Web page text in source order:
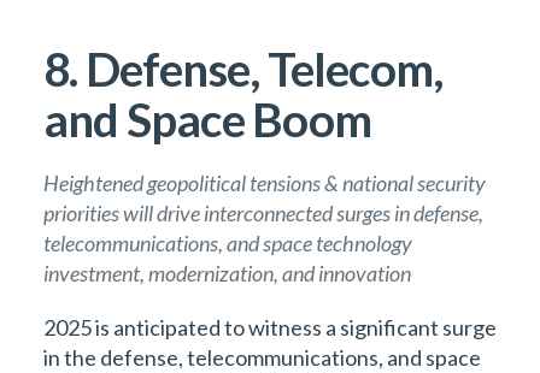
8. Defense, Telecom,
and Space Boom
Heightened geopolitical tensions & national security
priorities will drive interconnected surges in defense,
telecommunications, and space technology
investment, modernization, and innovation
2025 is anticipated to witness a significant surge
in the defense, telecommunications, and space